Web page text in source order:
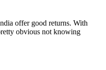
offer good returns. With
obvious not knowing